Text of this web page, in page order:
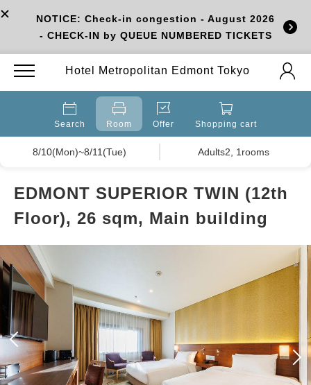
NOTICE: Check-in congestion - August 2026
- CHECK-IN by QUEUE NUMBERED TICKETS
Hotel Metropolitan Edmont Tokyo
Search Room Offer Shopping cart
8/10(Mon)~8/11(Tue) Adults2, 1rooms
EDMONT SUPERIOR TWIN (12th
Floor), 26 sqm, Main building